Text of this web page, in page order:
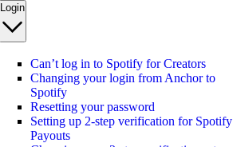
Login
Can’t log in to Spotify for Creators
Changing your login from Anchor to
Spotify
Resetting your password
Setting up 2-step verification for Spotify
Payouts